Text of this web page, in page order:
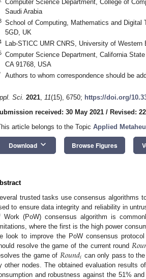
Computer Science Department, College of
Saudi Arabia
School of Computing, Mathematics and Digital
5GD, UK
Lab-STICC UMR CNRS, University of
Computer Science Department, California
CA 91768, USA
Authors to whom correspondence should be
Sci. 2021, 11(15), 6750; https://doi.org/
received: 30 May 2021 / Revised:
article belongs to the Topic Applied
Download keyboard_arrow_down Browse Figures
trusted tasks use consensus algorithms
to ensure data integrity and reliability in
Work (PoW) consensus algorithm is
where the first is the high power
look to improve the PoW consensus
resolve the game of the current round 𝑅𝑜𝑢
the game of 𝑅𝑜𝑢𝑛𝑑𝑖 can only pass to
other nodes. The obtained evaluation results
and robustness against the 51%